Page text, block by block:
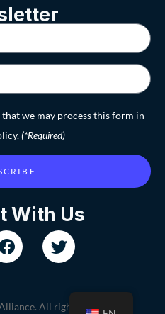
we may process this form in
(*Required)
With Us
All rights reserved.